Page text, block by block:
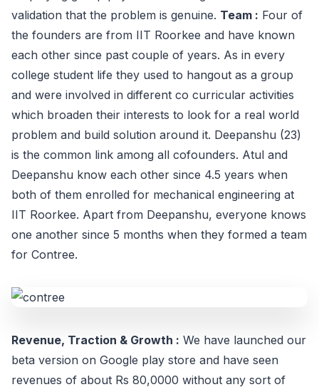
validation that the problem is genuine. Team : Four of
the founders are from IIT Roorkee and have known
each other since past couple of years. As in every
college student life they used to hangout as a group
and were involved in different co curricular activities
which broaden their interests to look for a real world
problem and build solution around it. Deepanshu (23)
is the common link among all cofounders. Atul and
Deepanshu know each other since 4.5 years when
both of them enrolled for mechanical engineering at
IIT Roorkee. Apart from Deepanshu, everyone knows
one another since 5 months when they formed a team
for Contree.
Revenue, Traction & Growth : We have launched our
beta version on Google play store and have seen
revenues of about Rs 80,0000 without any sort of